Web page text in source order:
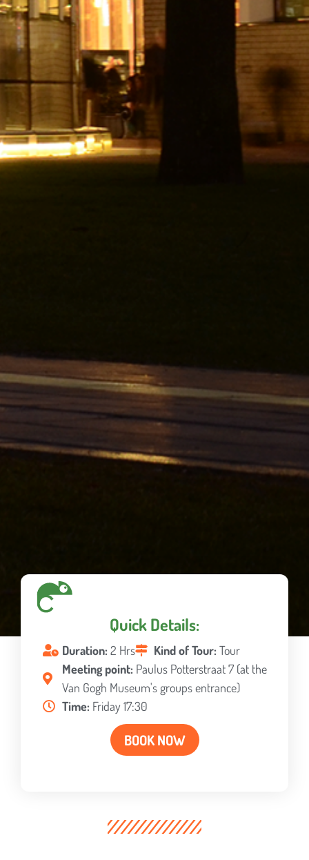
Quick Details:
Duration: 2 Hrs Kind of Tour: Tour
Meeting point: Paulus Potterstraat 7 (at the
Van Gogh Museum's groups entrance)
Time: Friday 17:30
BOOK NOW